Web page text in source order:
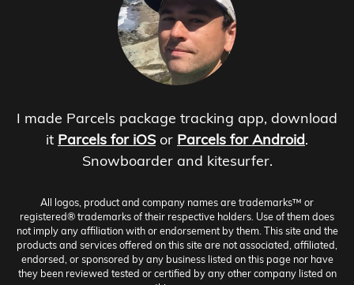
I made Parcels package tracking app, download
it Parcels for iOS or Parcels for Android.
Snowboarder and kitesurfer.
All logos, product and company names are trademarks™ or
registered® trademarks of their respective holders. Use of them does
not imply any affiliation with or endorsement by them. This site and the
products and services offered on this site are not associated, affiliated,
endorsed, or sponsored by any business listed on this page nor have
they been reviewed tested or certified by any other company listed on